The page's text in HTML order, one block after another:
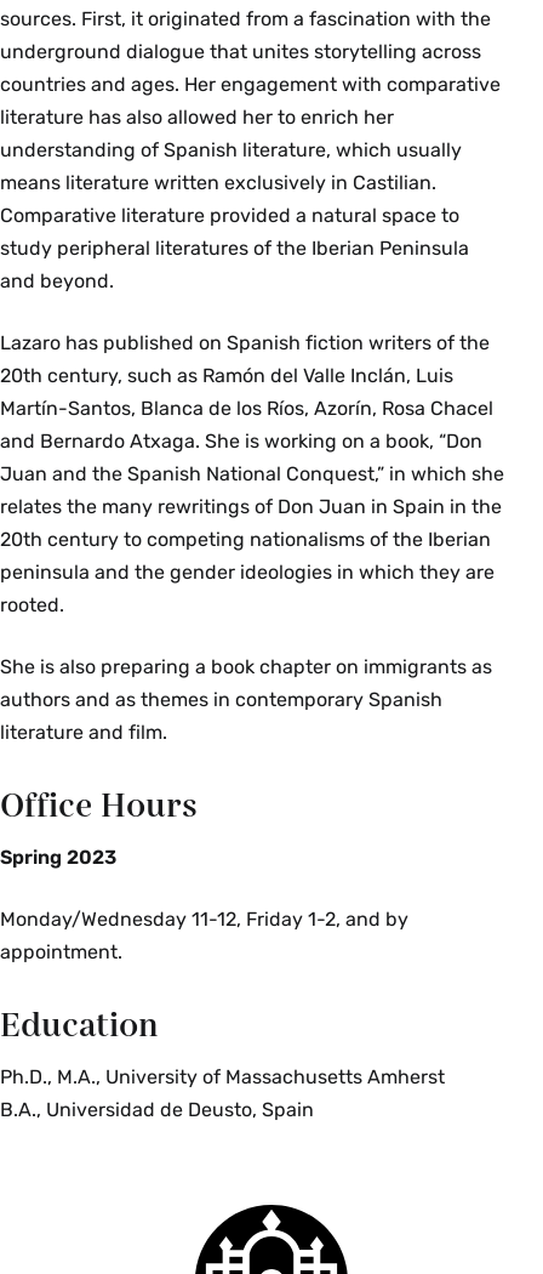
sources. First, it originated from a fascination with the
underground dialogue that unites storytelling across
countries and ages. Her engagement with comparative
literature has also allowed her to enrich her
understanding of Spanish literature, which usually
means literature written exclusively in Castilian.
Comparative literature provided a natural space to
study peripheral literatures of the Iberian Peninsula
and beyond.
Lazaro has published on Spanish fiction writers of the
20th century, such as Ramón del Valle Inclán, Luis
Martín-Santos, Blanca de los Ríos, Azorín, Rosa Chacel
and Bernardo Atxaga. She is working on a book, “Don
Juan and the Spanish National Conquest,” in which she
relates the many rewritings of Don Juan in Spain in the
20th century to competing nationalisms of the Iberian
peninsula and the gender ideologies in which they are
rooted.
She is also preparing a book chapter on immigrants as
authors and as themes in contemporary Spanish
literature and film.
Office Hours
Spring 2023
Monday/Wednesday 11-12, Friday 1-2, and by
appointment.
Education
Ph.D., M.A., University of Massachusetts Amherst
B.A., Universidad de Deusto, Spain
Smith
College